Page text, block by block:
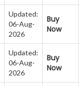
Updated:
06-Aug-
2026
Buy
Now
Updated:
06-Aug-
2026
Buy
Now